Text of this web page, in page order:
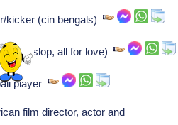
kicker (cin bengals)
heslop, all for love)
player
film director, actor and